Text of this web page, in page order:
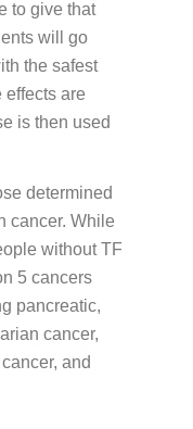
to give that
will go
the safest
are
is then used
determined
cancer. While
without TF
5 cancers
pancreatic,
cancer,
and